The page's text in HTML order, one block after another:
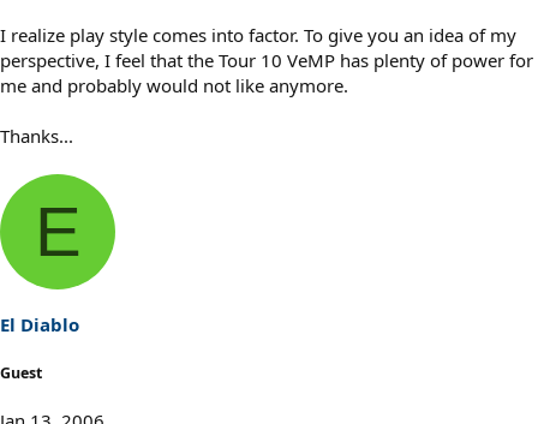
I realize play style comes into factor. To give you an idea of my
perspective, I feel that the Tour 10 VeMP has plenty of power for
me and probably would not like anymore.
Thanks...
E
El Diablo
Guest